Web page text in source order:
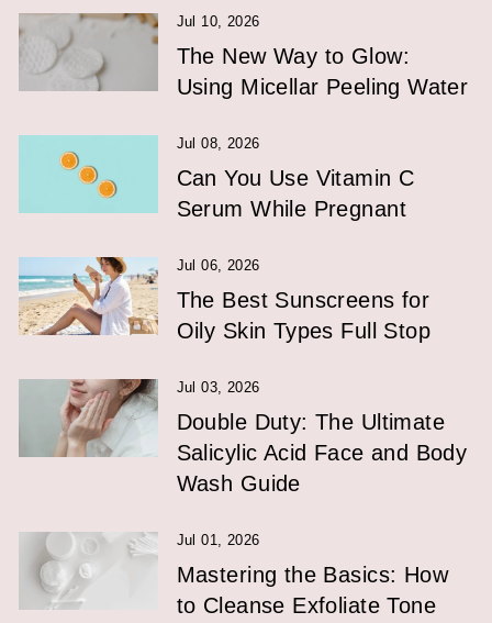
Jul 10, 2026
The New Way to Glow:
Using Micellar Peeling Water
Jul 08, 2026
Can You Use Vitamin C
Serum While Pregnant
Jul 06, 2026
The Best Sunscreens for
Oily Skin Types Full Stop
Jul 03, 2026
Double Duty: The Ultimate
Salicylic Acid Face and Body
Wash Guide
Jul 01, 2026
Mastering the Basics: How
to Cleanse Exfoliate Tone